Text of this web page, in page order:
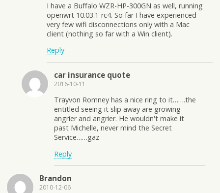
I have a Buffalo WZR-HP-300GN as well, running
openwrt 10.03.1-rc4. So far I have experienced
very few wifi disconnections only with a Mac
client (nothing so far with a Win client).
Reply
car insurance quote
2016-10-11
Trayvon Romney has a nice ring to it…….the
entitled seeing it slip away are growing
angrier and angrier. He wouldn't make it
past Michelle, never mind the Secret
Service……gaz
Reply
Brandon
2010-12-06